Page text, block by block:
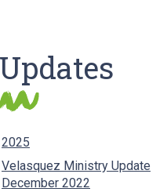
2025
Velasquez Ministry Update
December 2022